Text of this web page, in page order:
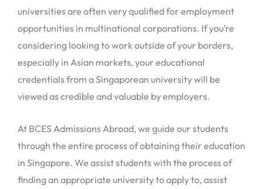
universities are often very qualified for employment
opportunities in multinational corporations. If you’re
considering looking to work outside of your borders,
especially in Asian markets, your educational
credentials from a Singaporean university will be
viewed as credible and valuable by employers.
At BCES Admissions Abroad, we guide our students
through the entire process of obtaining their education
in Singapore. We assist students with the process of
finding an appropriate university to apply to, assist